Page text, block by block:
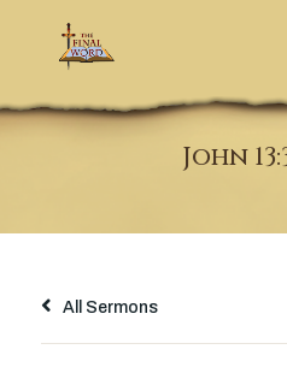
John
All Sermons